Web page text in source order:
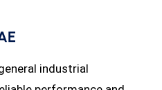
industrial